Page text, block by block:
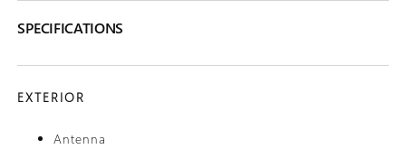
SPECIFICATIONS
EXTERIOR
Antenna